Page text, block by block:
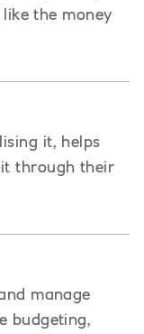
the money
it, helps
through their
manage
budgeting,